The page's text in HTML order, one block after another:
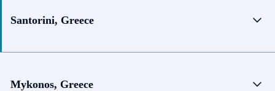
Santorini, Greece
Mykonos, Greece